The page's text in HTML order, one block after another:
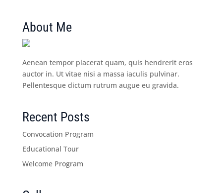
About Me
Aenean tempor placerat quam, quis hendrerit eros
auctor in. Ut vitae nisi a massa iaculis pulvinar.
Pellentesque dictum rutrum augue eu gravida.
Recent Posts
Convocation Program
Educational Tour
Welcome Program